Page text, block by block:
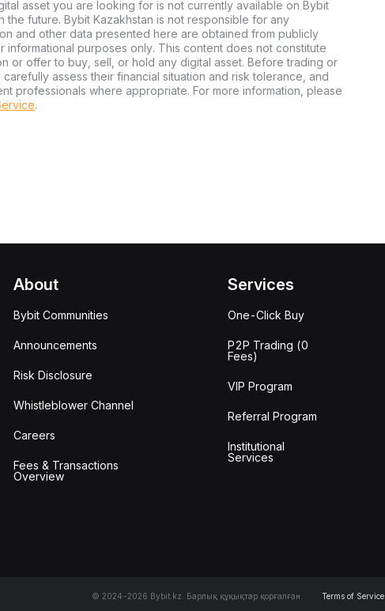
asset you are looking for is not currently available on Bybit
the future. Bybit Kazakhstan is not responsible for any
and other data presented here are obtained from publicly
purposes only. This content does not constitute
or offer to buy, sell, or hold any digital asset. Before trading or
assess their financial situation and risk tolerance, and
professionals where appropriate. For more information, please
.
About
Bybit Communities
Announcements
Risk Disclosure
Whistleblower Channel
Careers
Fees & Transactions
Overview
Services
One-Click Buy
P2P Trading (0
Fees)
VIP Program
Referral Program
Institutional
Services
© 2024-2026 Bybit.kz. Барлық құқықтар қорғалған. Terms of Service